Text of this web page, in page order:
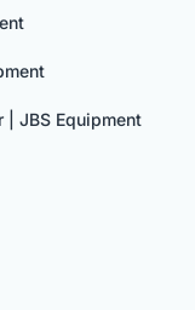
| JBS Equipment